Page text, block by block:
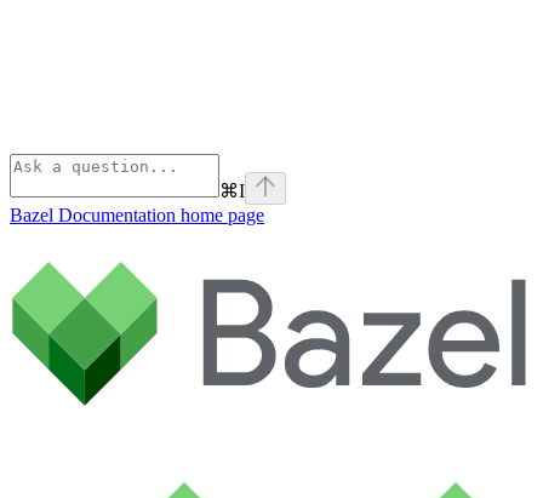
⌘I
Bazel Documentation home page